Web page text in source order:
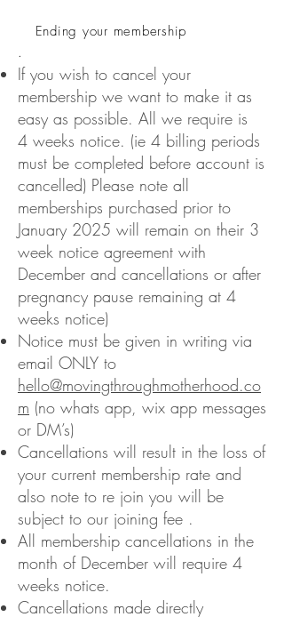
Ending your membership
.
If you wish to cancel your
membership we want to make it as
easy as possible. All we require is
4 weeks notice. (ie 4 billing periods
must be completed before account is
cancelled) Please note all
memberships purchased prior to
January 2025 will remain on their 3
week notice agreement with
December and cancellations or after
pregnancy pause remaining at 4
weeks notice)
Notice must be given in writing via
email ONLY to
hello@movingthroughmotherhood.co
m (no whats app, wix app messages
or DM’s)
Cancellations will result in the loss of
your current membership rate and
also note to re join you will be
subject to our joining fee .
All membership cancellations in the
month of December will require 4
weeks notice.
Cancellations made directly